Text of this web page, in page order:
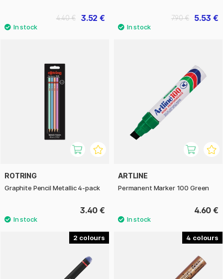
3.52 €
4.40 € 5.53 €
7.90 €
ROTRING
Graphite Pencil Metallic 4-pack
3.40 €
ARTLINE
Permanent Marker 100 Green
4.60 €
2 4